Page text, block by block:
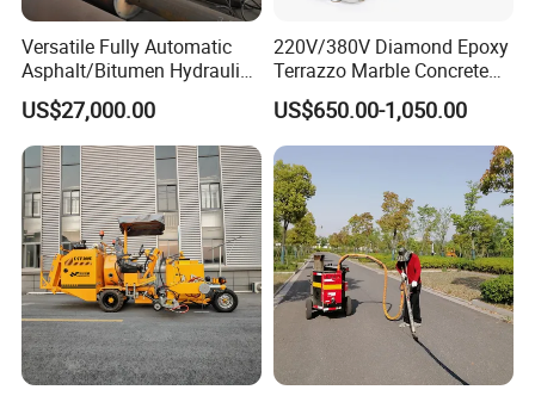
Versatile Fully Automatic
Asphalt/Bitumen Hydraulic
Flipping Drum Melting
Decanter with Energy-
Saving Design
US$27,000.00
220V/380V Diamond Epoxy
Terrazzo Marble Concrete
Grinder Concrete Ground
Polishing Machine Floor
Grinding Machine
US$650.00-1,050.00